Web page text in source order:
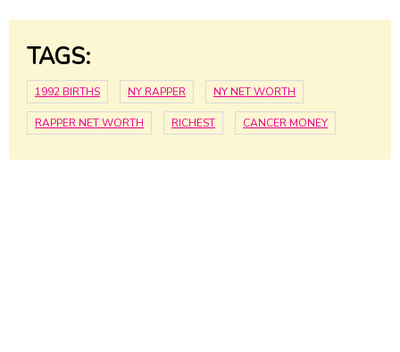
TAGS:
1992 BIRTHS NY RAPPER NY NET WORTH
RAPPER NET WORTH RICHEST CANCER MONEY